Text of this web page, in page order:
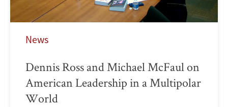
News
Dennis Ross and Michael McFaul on
American Leadership in a Multipolar
World